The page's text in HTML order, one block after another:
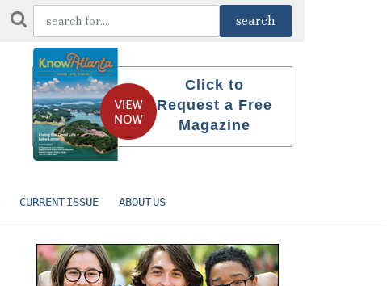
Click to
Request a Free
Magazine
CURRENT ISSUE ABOUT US